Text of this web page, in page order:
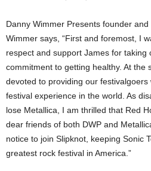
Danny Wimmer Presents founder
Wimmer says, “First and foremost, I
respect and support James for taking
commitment to getting healthy. At the
devoted to providing our
festival experience in the world. As
lose Metallica, I am thrilled that Red
dear friends of both DWP and
notice to join Slipknot, keeping Sonic
greatest rock festival in America.”